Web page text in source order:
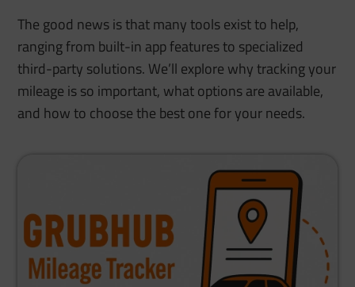
The good news is that many tools exist to help,
ranging from built-in app features to specialized
third-party solutions. We’ll explore why tracking your
mileage is so important, what options are available,
and how to choose the best one for your needs.